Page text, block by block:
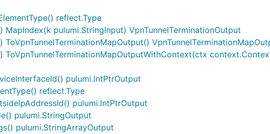
reflect.Type
pulumi.StringInput) VpnTunnelTerminationOutput
ToVpnTunnelTerminationMapOutputWithContext(ctx
pulumi.IntPtrOutput
reflect.Type
pulumi.IntPtrOutput
pulumi.StringOutput
pulumi.StringArrayOutput